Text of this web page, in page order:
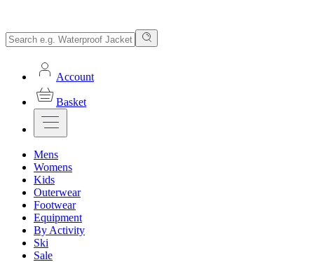
Account
Basket
Mens
Womens
Kids
Outerwear
Footwear
Equipment
By Activity
Ski
Sale